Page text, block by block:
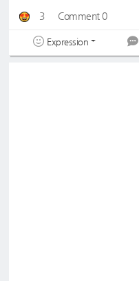
3 Comment 0
Expression